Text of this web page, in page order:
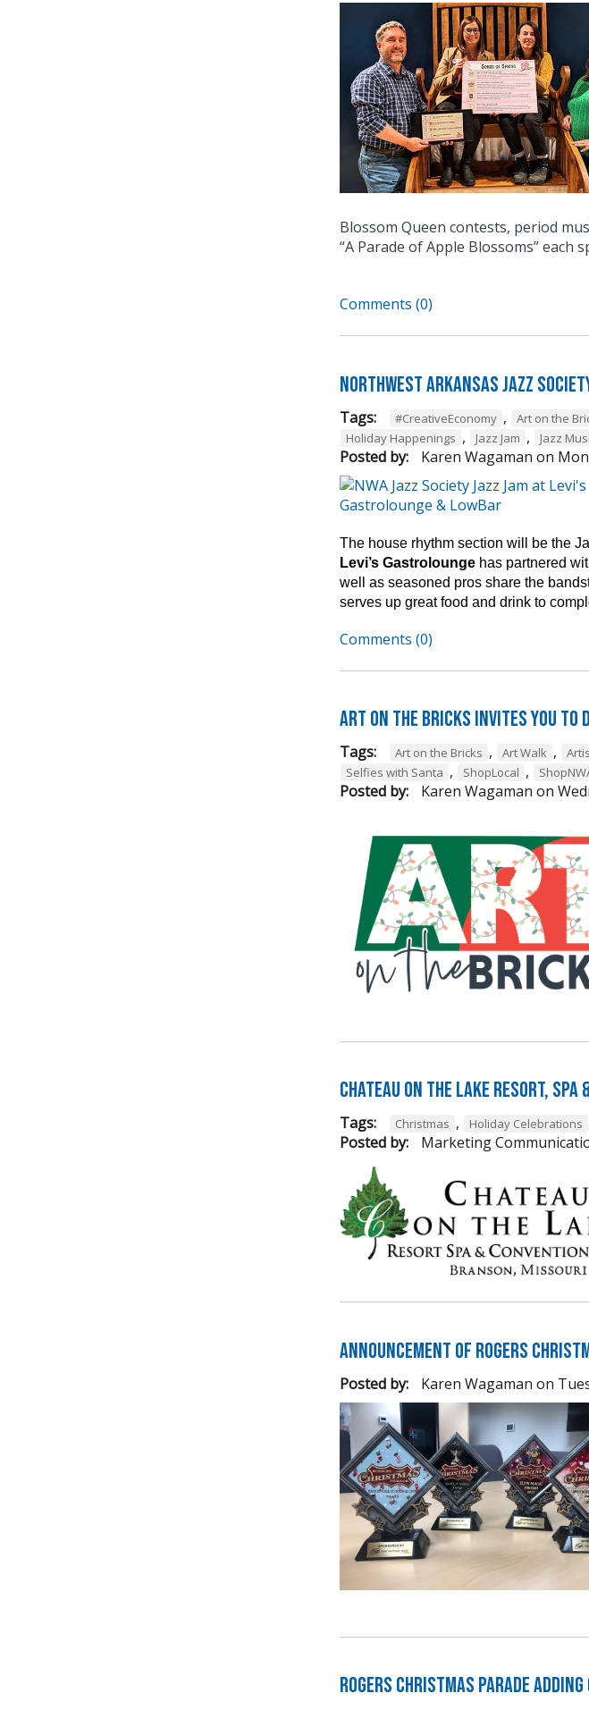
Blossom Queen contests, period
“A Parade of Apple Blossoms” each
Comments (0)
Northwest Arkansas Jazz
Tags: #CreativeEconomy , Art on the
Holiday Happenings , Jazz Jam , Jazz
Posted by: Karen Wagaman on
The house rhythm section will be the
Levi’s Gastrolounge has partnered
well as seasoned pros share the
serves up great food and drink to
Comments (0)
Art on the Bricks Invites You
Tags: Art on the Bricks , Art Walk ,
Selfies with Santa , ShopLocal ,
Posted by: Karen Wagaman on
Chateau on the Lake Resort,
Tags: Christmas , Holiday Celebrations
Posted by: Marketing
Announcement of Rogers
Posted by: Karen Wagaman on
Rogers Christmas Parade